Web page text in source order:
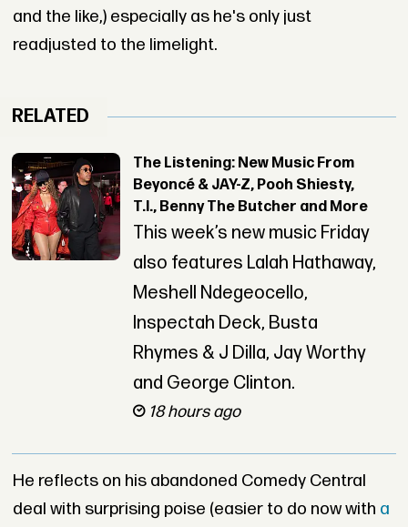
and the like,) especially as he's only just
readjusted to the limelight.
RELATED
The Listening: New Music From
Beyoncé & JAY-Z, Pooh Shiesty,
T.I., Benny The Butcher and More
This week’s new music Friday
also features Lalah Hathaway,
Meshell Ndegeocello,
Inspectah Deck, Busta
Rhymes & J Dilla, Jay Worthy
and George Clinton.
18 hours ago
He reflects on his abandoned Comedy Central
deal with surprising poise (easier to do now with a